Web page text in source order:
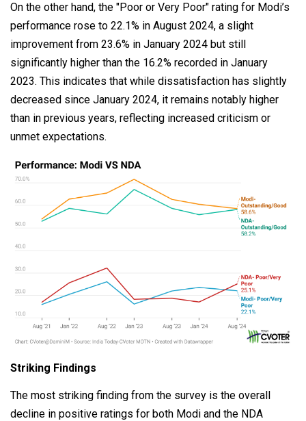
On the other hand, the "Poor or Very Poor" rating for Modi’s
performance rose to 22.1% in August 2024, a slight
improvement from 23.6% in January 2024 but still
significantly higher than the 16.2% recorded in January
2023. This indicates that while dissatisfaction has slightly
decreased since January 2024, it remains notably higher
than in previous years, reflecting increased criticism or
unmet expectations.
Striking Findings
The most striking finding from the survey is the overall
decline in positive ratings for both Modi and the NDA